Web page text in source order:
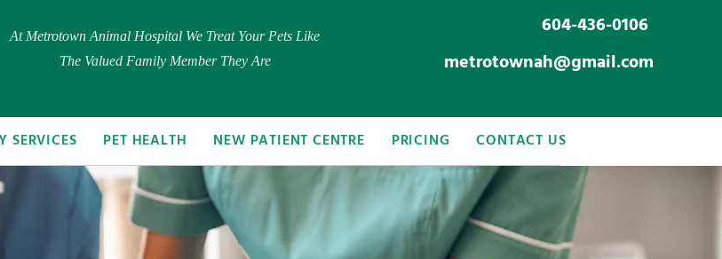
At Metrotown Animal Hospital We Treat Your Pets Like
The Valued Family Member They Are
604-436-0106
metrotownah@gmail.com
SERVICES PET HEALTH NEW PATIENT CENTRE PRICING CONTACT US